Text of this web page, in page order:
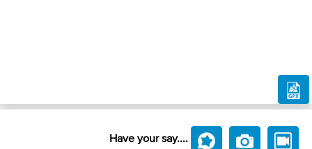
Have your say....